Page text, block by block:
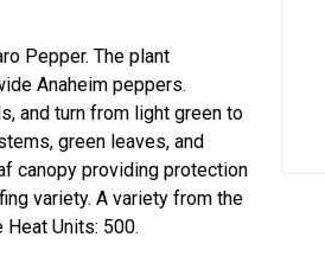
Pepper. The plant
Anaheim peppers.
and turn from light green to
green leaves, and
canopy providing protection
variety. A variety from the
Units: 500.